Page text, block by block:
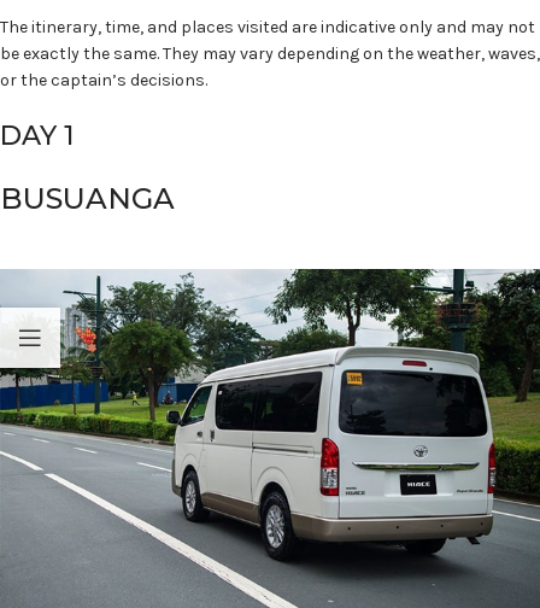
The itinerary, time, and places visited are indicative only and may not
be exactly the same. They may vary depending on the weather, waves,
or the captain’s decisions.
DAY 1
BUSUANGA